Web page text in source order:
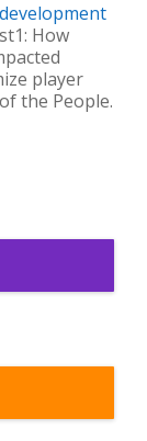
How
player
the People.